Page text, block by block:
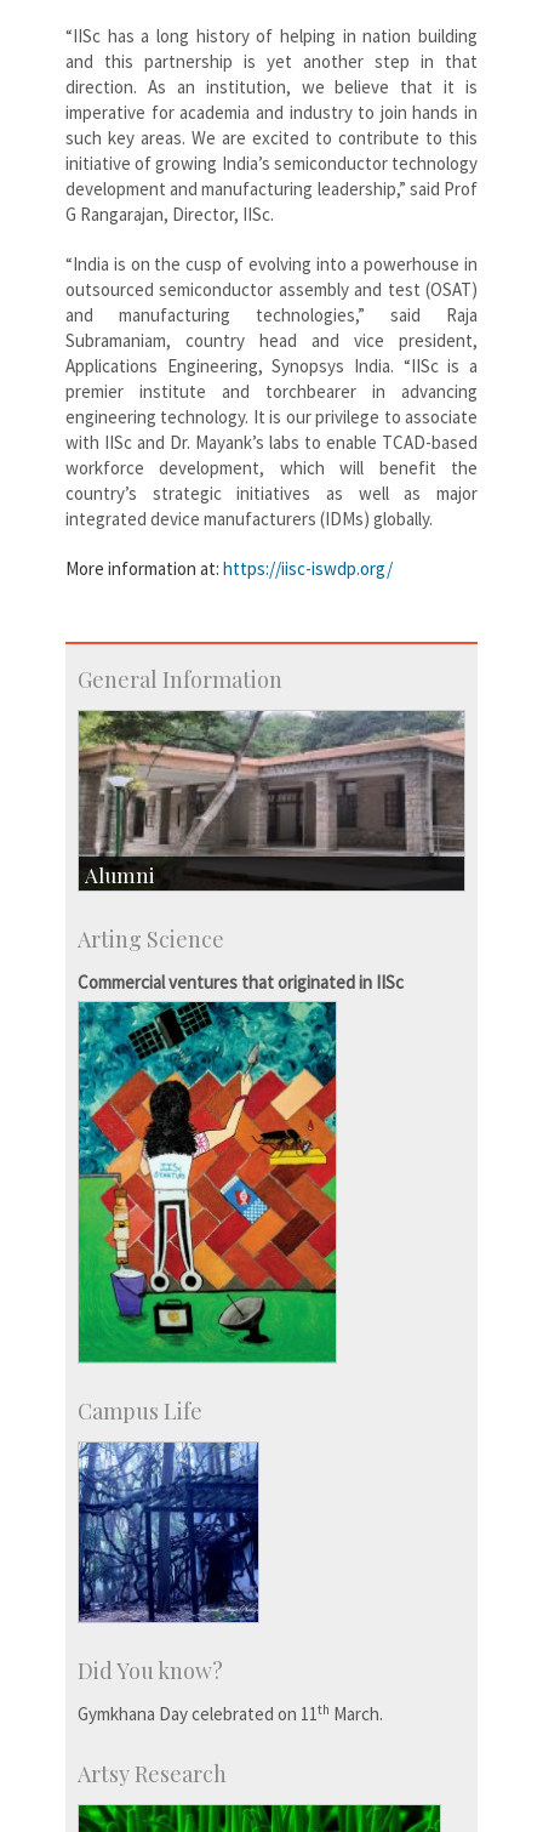
“IISc has a long history of helping in nation building
and this partnership is yet another step in that
direction. As an institution, we believe that it is
imperative for academia and industry to join hands in
such key areas. We are excited to contribute to this
initiative of growing India’s semiconductor technology
development and manufacturing leadership,” said Prof
G Rangarajan, Director, IISc.
“India is on the cusp of evolving into a powerhouse in
outsourced semiconductor assembly and test (OSAT)
and manufacturing technologies,” said Raja
Subramaniam, country head and vice president,
Applications Engineering, Synopsys India. “IISc is a
premier institute and torchbearer in advancing
engineering technology. It is our privilege to associate
with IISc and Dr. Mayank’s labs to enable TCAD-based
workforce development, which will benefit the
country’s strategic initiatives as well as major
integrated device manufacturers (IDMs) globally.
More information at: https://iisc-iswdp.org/
General Information
Alumni
IISc’s Alumni Portal
Arting Science
Commercial ventures that originated in IISc
Campus Life
Did You know?
Gymkhana Day celebrated on 11th March.
Artsy Research